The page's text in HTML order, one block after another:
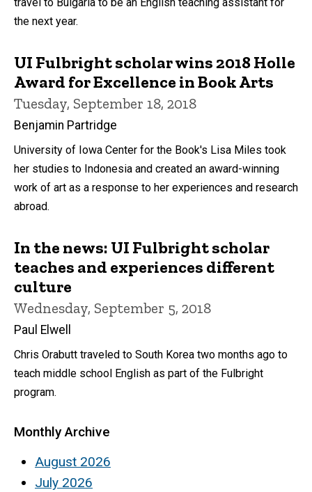
the next year.
UI Fulbright scholar wins 2018 Holle
Award for Excellence in Book Arts
Tuesday, September 18, 2018
Benjamin Partridge
University of Iowa Center for the Book's Lisa Miles took
her studies to Indonesia and created an award-winning
work of art as a response to her experiences and research
abroad.
In the news: UI Fulbright scholar
teaches and experiences different
culture
Wednesday, September 5, 2018
Paul Elwell
Chris Orabutt traveled to South Korea two months ago to
teach middle school English as part of the Fulbright
program.
Monthly Archive
August 2026
July 2026